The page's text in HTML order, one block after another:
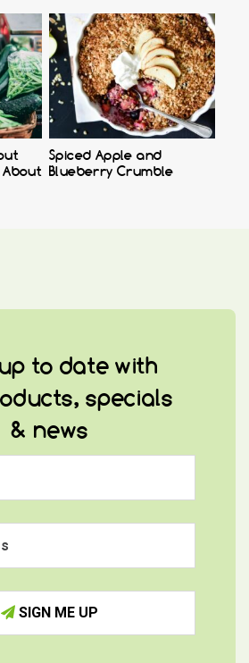
Spiced Apple and
Blueberry Crumble
to date with
specials
& news
SIGN ME UP